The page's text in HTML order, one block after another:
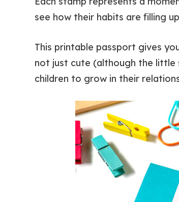
see how their habits are filling
This printable passport gives
not just cute (although the little
children to grow in their